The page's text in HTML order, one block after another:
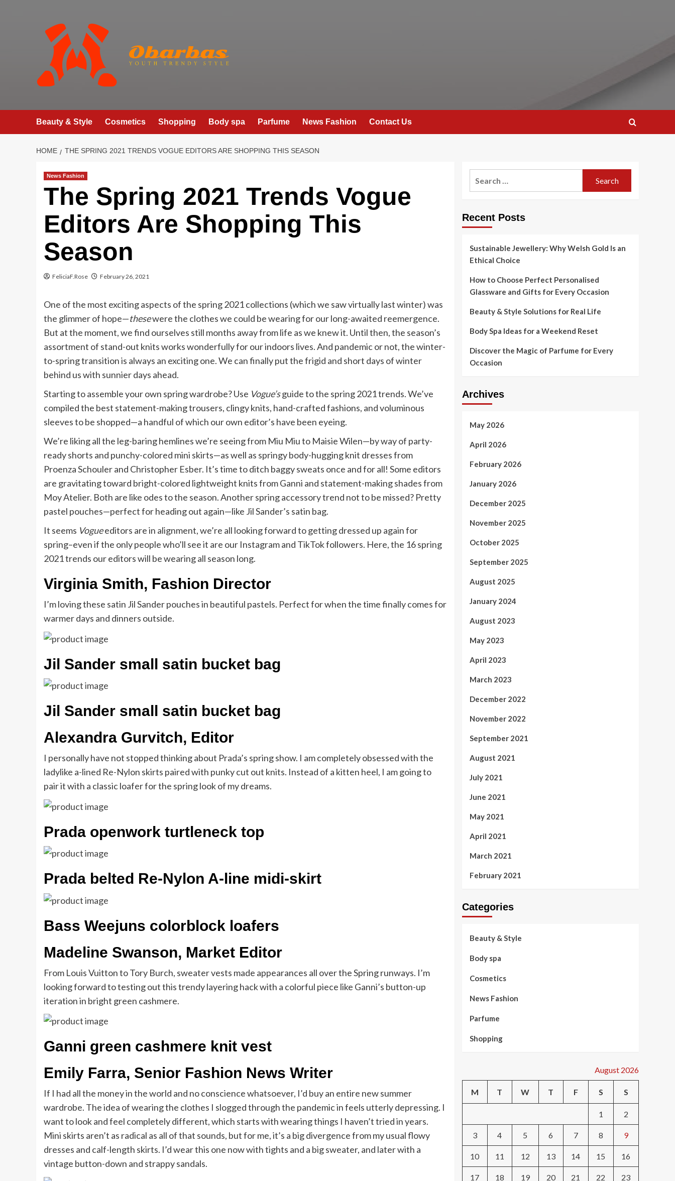
Beauty & Style Cosmetics Shopping Body spa Parfume News Fashion Contact Us
HOME THE SPRING 2021 TRENDS VOGUE EDITORS ARE SHOPPING THIS SEASON
News Fashion
The Spring 2021 Trends Vogue
Editors Are Shopping This
Season
FeliciaF.Rose February 26, 2021
One of the most exciting aspects of the spring 2021 collections (which we saw virtually last winter) was
the glimmer of hope—thesewere the clothes we could be wearing for our long-awaited reemergence.
But at the moment, we find ourselves still months away from life as we knew it. Until then, the season’s
assortment of stand-out knits works wonderfully for our indoors lives. And pandemic or not, the winter-
to-spring transition is always an exciting one. We can finally put the frigid and short days of winter
behind us with sunnier days ahead.
Starting to assemble your own spring wardrobe? Use Vogue’sguide to the spring 2021 trends. We’ve
compiled the best statement-making trousers, clingy knits, hand-crafted fashions, and voluminous
sleeves to be shopped—a handful of which our own editor’s have been eyeing.
We’re liking all the leg-baring hemlines we’re seeing from Miu Miu to Maisie Wilen—by way of party-
ready shorts and punchy-colored mini skirts—as well as springy body-hugging knit dresses from
Proenza Schouler and Christopher Esber. It’s time to ditch baggy sweats once and for all! Some editors
are gravitating toward bright-colored lightweight knits from Ganni and statement-making shades from
Moy Atelier. Both are like odes to the season. Another spring accessory trend not to be missed? Pretty
pastel pouches—perfect for heading out again—like Jil Sander’s satin bag.
It seems Vogueeditors are in alignment, we’re all looking forward to getting dressed up again for
spring–even if the only people who’ll see it are our Instagram and TikTok followers. Here, the 16 spring
2021 trends our editors will be wearing all season long.
Virginia Smith, Fashion Director
I’m loving these satin Jil Sander pouches in beautiful pastels. Perfect for when the time finally comes for
warmer days and dinners outside.
Jil Sander small satin bucket bag
Jil Sander small satin bucket bag
Alexandra Gurvitch, Editor
I personally have not stopped thinking about Prada’s spring show. I am completely obsessed with the
ladylike a-lined Re-Nylon skirts paired with punky cut out knits. Instead of a kitten heel, I am going to
pair it with a classic loafer for the spring look of my dreams.
Prada openwork turtleneck top
Prada belted Re-Nylon A-line midi-skirt
Bass Weejuns colorblock loafers
Madeline Swanson, Market Editor
From Louis Vuitton to Tory Burch, sweater vests made appearances all over the Spring runways. I’m
looking forward to testing out this trendy layering hack with a colorful piece like Ganni’s button-up
iteration in bright green cashmere.
Ganni green cashmere knit vest
Emily Farra, Senior Fashion News Writer
If I had all the money in the world and no conscience whatsoever, I’d buy an entire new summer
wardrobe. The idea of wearing the clothes I slogged through the pandemic in feels utterly depressing. I
want to look and feel completely different, which starts with wearing things I haven’t tried in years.
Mini skirts aren’t as radical as all of that sounds, but for me, it’s a big divergence from my usual flowy
dresses and calf-length skirts. I’d wear this one now with tights and a big sweater, and later with a
vintage button-down and strappy sandals.
Recent Posts
Sustainable Jewellery: Why Welsh Gold Is an
Ethical Choice
How to Choose Perfect Personalised
Glassware and Gifts for Every Occasion
Beauty & Style Solutions for Real Life
Body Spa Ideas for a Weekend Reset
Discover the Magic of Parfume for Every
Occasion
Archives
May 2026
April 2026
February 2026
January 2026
December 2025
November 2025
October 2025
September 2025
August 2025
January 2024
August 2023
May 2023
April 2023
March 2023
December 2022
November 2022
September 2021
August 2021
July 2021
June 2021
May 2021
April 2021
March 2021
February 2021
Categories
Beauty & Style
Body spa
Cosmetics
News Fashion
Parfume
Shopping
August 2026
M T W T F S S
1 2
3 4 5 6 7 8 9
10 11 12 13 14 15 16
17 18 19 20 21 22 23